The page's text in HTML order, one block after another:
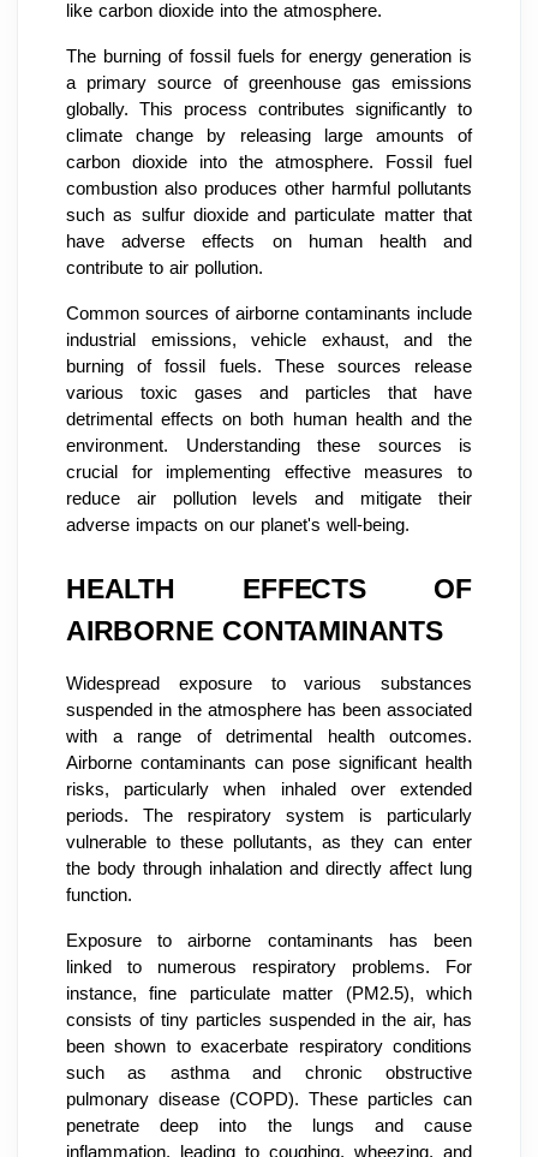
like carbon dioxide into the atmosphere.
The burning of fossil fuels for energy generation is
a primary source of greenhouse gas emissions
globally. This process contributes significantly to
climate change by releasing large amounts of
carbon dioxide into the atmosphere. Fossil fuel
combustion also produces other harmful pollutants
such as sulfur dioxide and particulate matter that
have adverse effects on human health and
contribute to air pollution.
Common sources of airborne contaminants include
industrial emissions, vehicle exhaust, and the
burning of fossil fuels. These sources release
various toxic gases and particles that have
detrimental effects on both human health and the
environment. Understanding these sources is
crucial for implementing effective measures to
reduce air pollution levels and mitigate their
adverse impacts on our planet's well-being.
HEALTH EFFECTS OF
AIRBORNE CONTAMINANTS
Widespread exposure to various substances
suspended in the atmosphere has been associated
with a range of detrimental health outcomes.
Airborne contaminants can pose significant health
risks, particularly when inhaled over extended
periods. The respiratory system is particularly
vulnerable to these pollutants, as they can enter
the body through inhalation and directly affect lung
function.
Exposure to airborne contaminants has been
linked to numerous respiratory problems. For
instance, fine particulate matter (PM2.5), which
consists of tiny particles suspended in the air, has
been shown to exacerbate respiratory conditions
such as asthma and chronic obstructive
pulmonary disease (COPD). These particles can
penetrate deep into the lungs and cause
inflammation, leading to coughing, wheezing, and